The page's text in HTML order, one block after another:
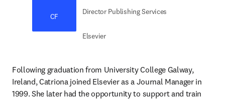
CF
Director Publishing Services
Elsevier
Following graduation from University College Galway,
Ireland, Catriona joined Elsevier as a Journal Manager in
1999. She later had the opportunity to support and train